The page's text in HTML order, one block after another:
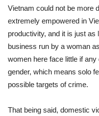
Vietnam could not be more
extremely empowered in
productivity, and it is just
business run by a woman
women here face little if
gender, which means solo
possible targets of crime.
That being said, domestic